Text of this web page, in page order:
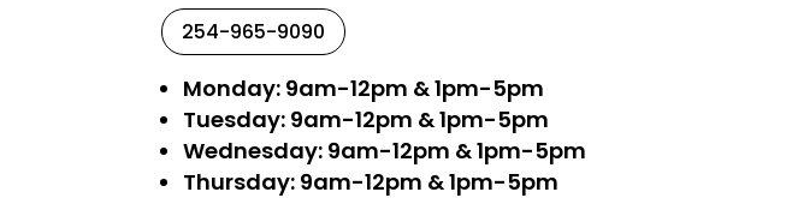
254-965-9090
Monday: 9am-12pm & 1pm-5pm
Tuesday: 9am-12pm & 1pm-5pm
Wednesday: 9am-12pm & 1pm-5pm
Thursday: 9am-12pm & 1pm-5pm